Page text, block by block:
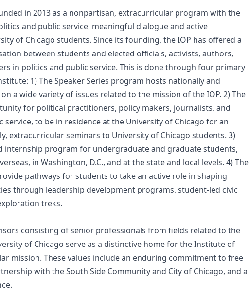
in 2013 as a nonpartisan, extracurricular program with the
and public service, meaningful dialogue and active
of Chicago students. Since its founding, the IOP has offered a
between students and elected officials, activists, authors,
in politics and public service. This is done through four primary
1) The Speaker Series program hosts nationally and
a wide variety of issues related to the mission of the IOP. 2) The
for political practitioners, policy makers, journalists, and
to be in residence at the University of Chicago for an
extracurricular seminars to University of Chicago students. 3)
internship program for undergraduate and graduate students,
in Washington, D.C., and at the state and local levels. 4) The
pathways for students to take an active role in shaping
through leadership development programs, student-led civic
treks.
consisting of senior professionals from fields related to the
of Chicago serve as a distinctive home for the Institute of
mission. These values include an enduring commitment to free
with the South Side Community and City of Chicago, and a